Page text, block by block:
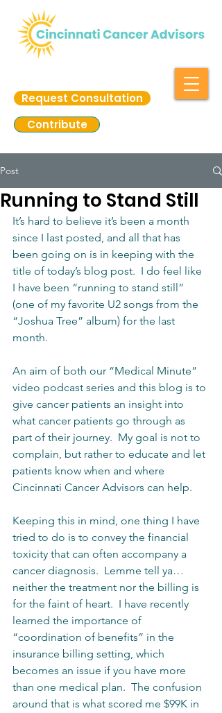
Request Consultation
Contribute
Post
Running to Stand Still
It’s hard to believe it’s been a month
since I last posted, and all that has
been going on is in keeping with the
title of today’s blog post.  I do feel like
I have been “running to stand still”
(one of my favorite U2 songs from the
“Joshua Tree” album) for the last
month.
An aim of both our “Medical Minute”
video podcast series and this blog is to
give cancer patients an insight into
what cancer patients go through as
part of their journey.  My goal is not to
complain, but rather to educate and let
patients know when and where
Cincinnati Cancer Advisors can help.
Keeping this in mind, one thing I have
tried to do is to convey the financial
toxicity that can often accompany a
cancer diagnosis.  Lemme tell ya…
neither the treatment nor the billing is
for the faint of heart.  I have recently
learned the importance of
“coordination of benefits” in the
insurance billing setting, which
becomes an issue if you have more
than one medical plan.  The confusion
around that is what scored me $99K in